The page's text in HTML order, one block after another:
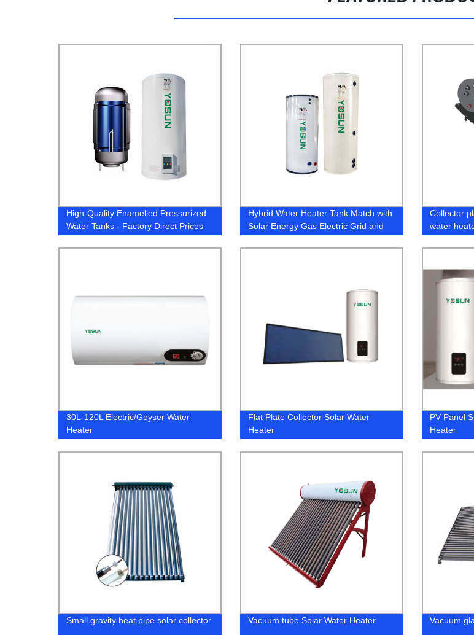
High-Quality Enamelled Pressurized
Water Tanks - Factory Direct Prices
Hybrid Water Heater Tank Match with
Solar Energy Gas Electric Grid and
Collector
water
30L-120L Electric/Geyser Water
Heater
Flat Plate Collector Solar Water
Heater
PV Panel
Heater
Small gravity heat pipe solar collector Vacuum tube Solar Water Heater Vacuum